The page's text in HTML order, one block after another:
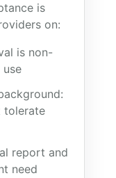
is
on:
is non-
tolerate
report and
need